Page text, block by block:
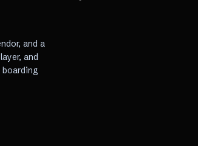
and a
and